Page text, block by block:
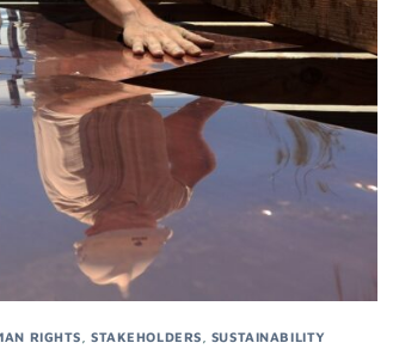
RIGHTS ,STAKEHOLDERS SUSTAINABILITY